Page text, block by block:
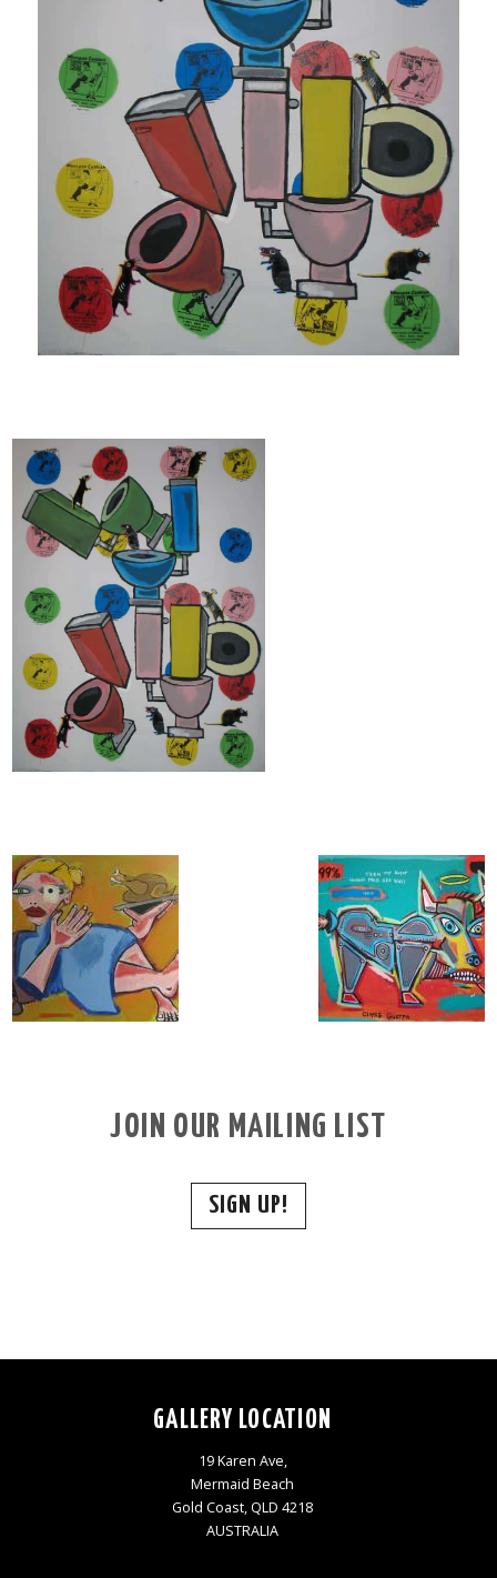
JOIN OUR MAILING LIST
SIGN UP!
GALLERY LOCATION
19 Karen Ave,
Mermaid Beach
Gold Coast, QLD 4218
AUSTRALIA